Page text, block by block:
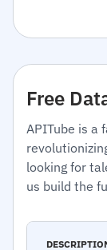
Free
APITube is a
looking for
us build the